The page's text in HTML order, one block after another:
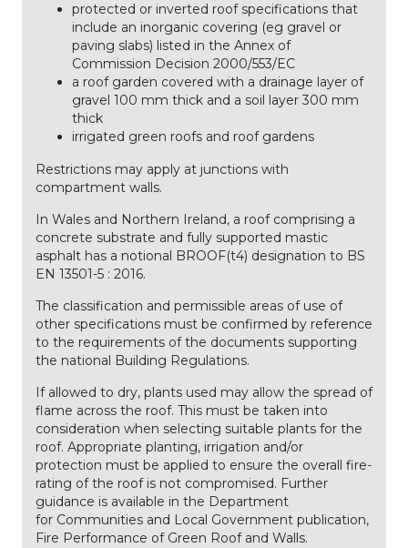
protected or inverted roof specifications that
include an inorganic covering (eg gravel or
paving slabs) listed in the Annex of
Commission Decision 2000/553/EC
a roof garden covered with a drainage layer of
gravel 100 mm thick and a soil layer 300 mm
thick
irrigated green roofs and roof gardens
Restrictions may apply at junctions with
compartment walls.
In Wales and Northern Ireland, a roof comprising a
concrete substrate and fully supported mastic
asphalt has a notional BROOF(t4) designation to BS
EN 13501-5 : 2016.
The classification and permissible areas of use of
other specifications must be confirmed by reference
to the requirements of the documents supporting
the national Building Regulations.
If allowed to dry, plants used may allow the spread of
flame across the roof. This must be taken into
consideration when selecting suitable plants for the
roof. Appropriate planting, irrigation and/or
protection must be applied to ensure the overall fire-
rating of the roof is not compromised. Further
guidance is available in the Department
for Communities and Local Government publication,
Fire Performance of Green Roof and Walls.